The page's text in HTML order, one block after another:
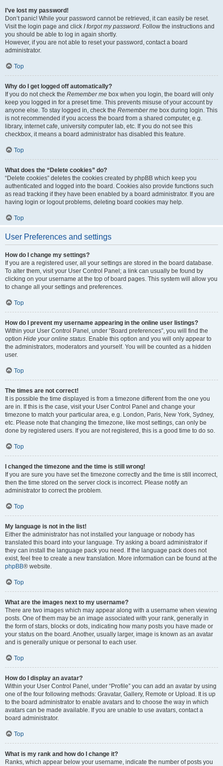
I’ve lost my password!
Don’t panic! While your password cannot be retrieved, it can easily be reset.
Visit the login page and click I forgot my password. Follow the instructions and
you should be able to log in again shortly.
However, if you are not able to reset your password, contact a board
administrator.
Top
Why do I get logged off automatically?
If you do not check the Remember me box when you login, the board will only
keep you logged in for a preset time. This prevents misuse of your account by
anyone else. To stay logged in, check the Remember me box during login. This
is not recommended if you access the board from a shared computer, e.g.
library, internet cafe, university computer lab, etc. If you do not see this
checkbox, it means a board administrator has disabled this feature.
Top
What does the “Delete cookies” do?
“Delete cookies” deletes the cookies created by phpBB which keep you
authenticated and logged into the board. Cookies also provide functions such
as read tracking if they have been enabled by a board administrator. If you are
having login or logout problems, deleting board cookies may help.
Top
User Preferences and settings
How do I change my settings?
If you are a registered user, all your settings are stored in the board database.
To alter them, visit your User Control Panel; a link can usually be found by
clicking on your username at the top of board pages. This system will allow you
to change all your settings and preferences.
Top
How do I prevent my username appearing in the online user listings?
Within your User Control Panel, under “Board preferences”, you will find the
option Hide your online status. Enable this option and you will only appear to
the administrators, moderators and yourself. You will be counted as a hidden
user.
Top
The times are not correct!
It is possible the time displayed is from a timezone different from the one you
are in. If this is the case, visit your User Control Panel and change your
timezone to match your particular area, e.g. London, Paris, New York, Sydney,
etc. Please note that changing the timezone, like most settings, can only be
done by registered users. If you are not registered, this is a good time to do so.
Top
I changed the timezone and the time is still wrong!
If you are sure you have set the timezone correctly and the time is still incorrect,
then the time stored on the server clock is incorrect. Please notify an
administrator to correct the problem.
Top
My language is not in the list!
Either the administrator has not installed your language or nobody has
translated this board into your language. Try asking a board administrator if
they can install the language pack you need. If the language pack does not
exist, feel free to create a new translation. More information can be found at the
phpBB® website.
Top
What are the images next to my username?
There are two images which may appear along with a username when viewing
posts. One of them may be an image associated with your rank, generally in
the form of stars, blocks or dots, indicating how many posts you have made or
your status on the board. Another, usually larger, image is known as an avatar
and is generally unique or personal to each user.
Top
How do I display an avatar?
Within your User Control Panel, under “Profile” you can add an avatar by using
one of the four following methods: Gravatar, Gallery, Remote or Upload. It is up
to the board administrator to enable avatars and to choose the way in which
avatars can be made available. If you are unable to use avatars, contact a
board administrator.
Top
What is my rank and how do I change it?
Ranks, which appear below your username, indicate the number of posts you